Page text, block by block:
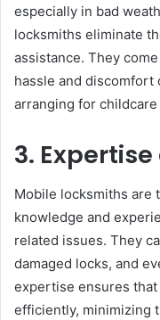
especially in bad
locksmiths eliminate
assistance. They
hassle and
arranging for
3.
Mobile locksmiths are
knowledge and
related issues. They
damaged locks, and
expertise ensures
efficiently, minimizing